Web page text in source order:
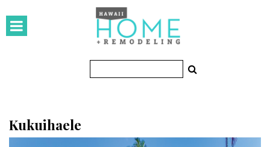
HOMES
Featured Homes
KITCHEN & BATH
Kukuihaele